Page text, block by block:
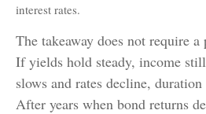
interest rates.
The takeaway does not require a
If yields hold steady, income
slows and rates decline,
After years when bond returns